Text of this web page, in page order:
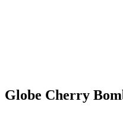
Globe Cherry